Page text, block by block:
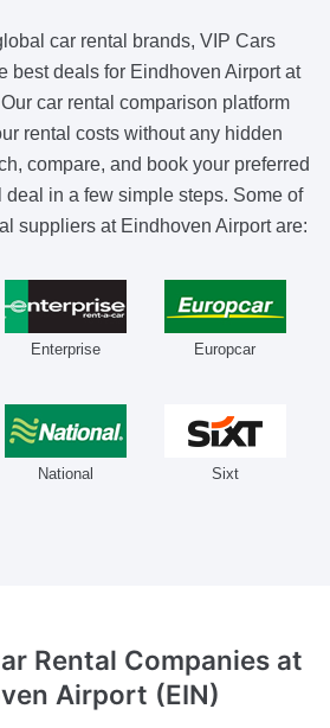
car rental brands, VIP Cars
best deals for Eindhoven Airport at
car rental comparison platform
rental costs without any hidden
compare, and book your preferred
deal in a few simple steps. Some of
suppliers at Eindhoven Airport are:
Enterprise Europcar
National Sixt
Rental Companies at
Airport (EIN)